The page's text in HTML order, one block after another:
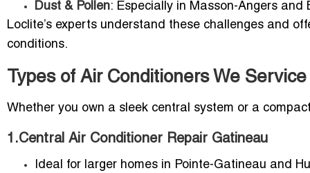
Dust & Pollen: Especially in Masson-Angers
Loclite’s experts understand these challenges and
conditions.
Types of Air Conditioners We Service
Whether you own a sleek central system or a
1.Central Air Conditioner Repair Gatineau
Ideal for larger homes in Pointe-Gatineau and